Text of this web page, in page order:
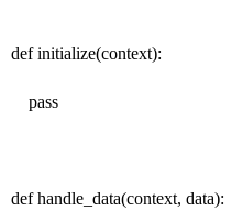
def initialize(context):
pass
def handle_data(context, data):